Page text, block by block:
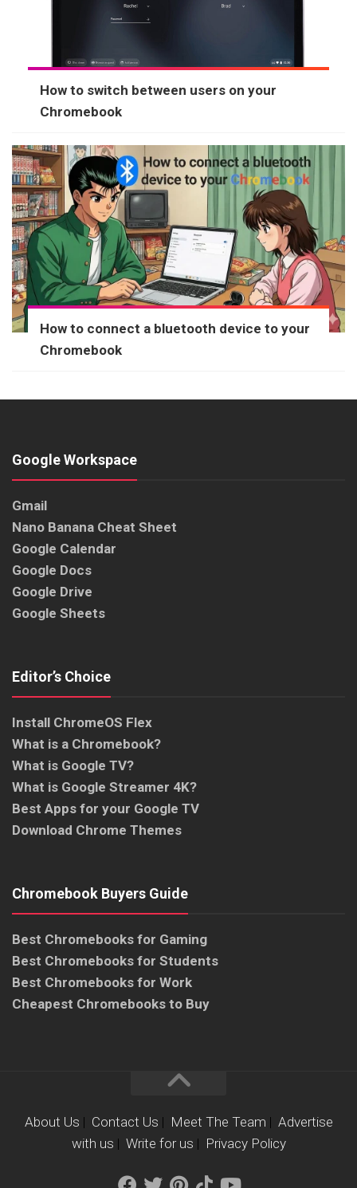
How to switch between users on your
Chromebook
How to connect a bluetooth device to your
Chromebook
Google Workspace
Gmail
Nano Banana Cheat Sheet
Google Calendar
Google Docs
Google Drive
Google Sheets
Editor’s Choice
Install ChromeOS Flex
What is a Chromebook?
What is Google TV?
What is Google Streamer 4K?
Best Apps for your Google TV
Download Chrome Themes
Chromebook Buyers Guide
Best Chromebooks for Gaming
Best Chromebooks for Students
Best Chromebooks for Work
Cheapest Chromebooks to Buy
About Us | Contact Us | Meet The Team | Advertise
with us | Write for us | Privacy Policy